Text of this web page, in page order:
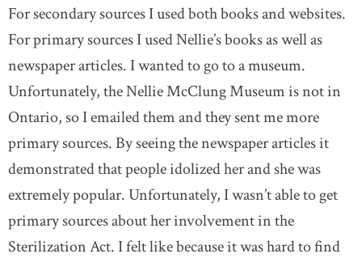
For secondary sources I used both books and websites.
For primary sources I used Nellie’s books as well as
newspaper articles. I wanted to go to a museum.
Unfortunately, the Nellie McClung Museum is not in
Ontario, so I emailed them and they sent me more
primary sources. By seeing the newspaper articles it
demonstrated that people idolized her and she was
extremely popular. Unfortunately, I wasn’t able to get
primary sources about her involvement in the
Sterilization Act. I felt like because it was hard to find